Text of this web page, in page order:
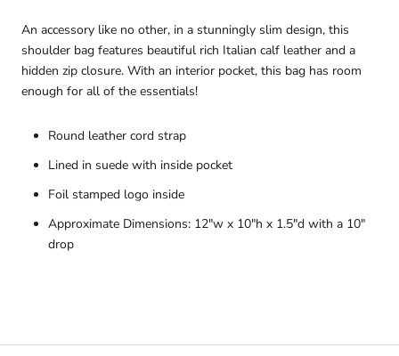
An accessory like no other, in a stunningly slim design, this
shoulder bag features beautiful rich Italian calf leather and a
hidden zip closure. With an interior pocket, this bag has room
enough for all of the essentials!
Round leather cord strap
Lined in suede with inside pocket
Foil stamped logo inside
Approximate Dimensions: 12"w x 10"h x 1.5"d with a 10"
drop